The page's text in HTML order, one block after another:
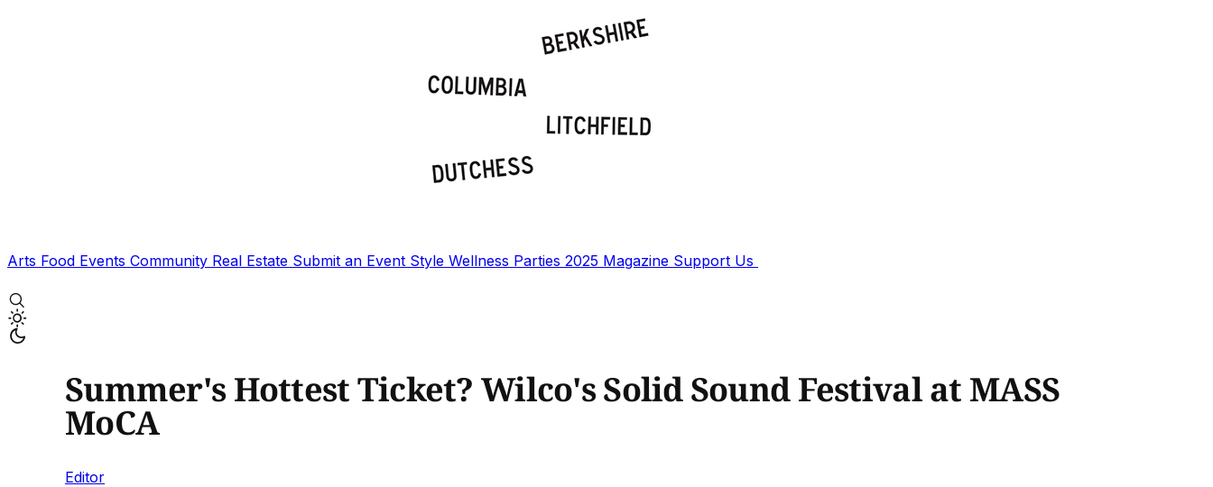
Arts Food Events Community Real Estate Submit an Event Style Wellness Parties 2025 Magazine Support Us
Summer's Hottest Ticket? Wilco's Solid Sound Festival at MASS
MoCA
Editor